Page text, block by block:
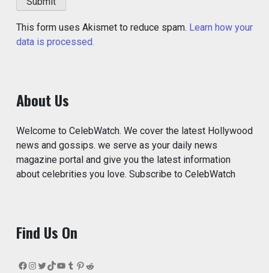
This form uses Akismet to reduce spam. Learn how your
data is processed.
About Us
Welcome to CelebWatch. We cover the latest Hollywood
news and gossips. we serve as your daily news
magazine portal and give you the latest information
about celebrities you love. Subscribe to CelebWatch
Find Us On
Facebook
Instagram
Twitter
TikTok
YouTube
Tumblr
Pinterest
Reddit